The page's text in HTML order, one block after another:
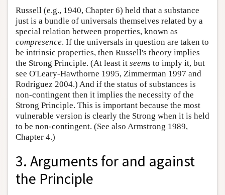
Russell (e.g., 1940, Chapter 6) held that a substance
just is a bundle of universals themselves related by a
special relation between properties, known as
compresence. If the universals in question are taken to
be intrinsic properties, then Russell's theory implies
the Strong Principle. (At least it seems to imply it, but
see O'Leary-Hawthorne 1995, Zimmerman 1997 and
Rodriguez 2004.) And if the status of substances is
non-contingent then it implies the necessity of the
Strong Principle. This is important because the most
vulnerable version is clearly the Strong when it is held
to be non-contingent. (See also Armstrong 1989,
Chapter 4.)
3. Arguments for and against
the Principle